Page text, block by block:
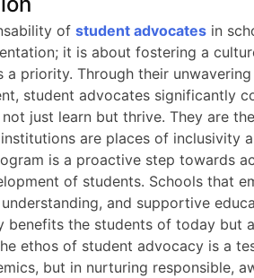
ofstudent advocates in
it is about fostering a
a priority. Through their
student advocates significantly
just learn but thrive. They are
are places of inclusivity
is a proactive step towards
of students. Schools that
and supportive
benefits the students of today but
ethos of student advocacy is a
but in nurturing responsible,